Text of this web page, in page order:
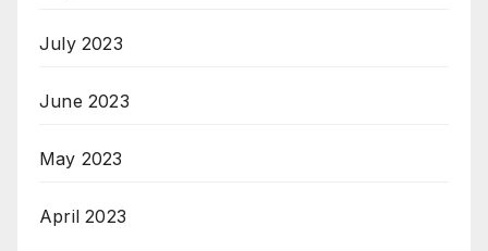
July 2023
June 2023
May 2023
April 2023